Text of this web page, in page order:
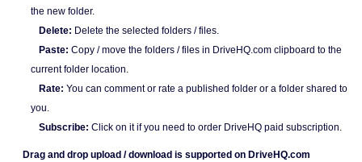
the new folder.
Delete: Delete the selected folders / files.
Paste: Copy / move the folders / files in DriveHQ.com clipboard to the
current folder location.
Rate: You can comment or rate a published folder or a folder shared to
you.
Subscribe: Click on it if you need to order DriveHQ paid subscription.
Drag and drop upload / download is supported on DriveHQ.com